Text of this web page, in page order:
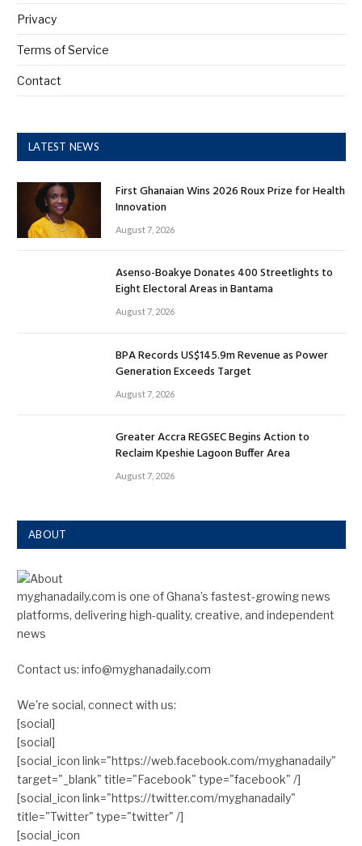
Privacy
Terms of Service
Contact
LATEST NEWS
First Ghanaian Wins 2026 Roux Prize for Health
Innovation
August 7, 2026
Asenso-Boakye Donates 400 Streetlights to
Eight Electoral Areas in Bantama
August 7, 2026
BPA Records US$145.9m Revenue as Power
Generation Exceeds Target
August 7, 2026
Greater Accra REGSEC Begins Action to
Reclaim Kpeshie Lagoon Buffer Area
August 7, 2026
ABOUT
myghanadaily.com is one of Ghana’s fastest-growing news
platforms, delivering high-quality, creative, and independent
news
Contact us: info@myghanadaily.com
We're social, connect with us:
[social]
[social]
[social_icon link="https://web.facebook.com/myghanadaily"
target="_blank" title="Facebook" type="facebook" /]
[social_icon link="https://twitter.com/myghanadaily"
title="Twitter" type="twitter" /]
[social_icon